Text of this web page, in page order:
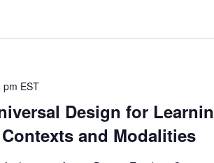
Design for
and Modalities
pm EST